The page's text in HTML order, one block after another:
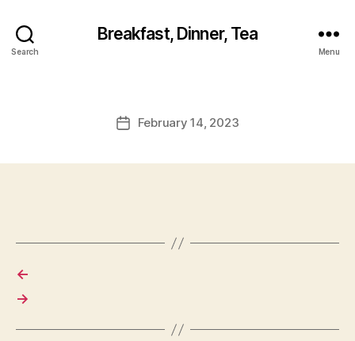
Search
Breakfast, Dinner, Tea
Menu
PostFebruary 14, 2023
←
→